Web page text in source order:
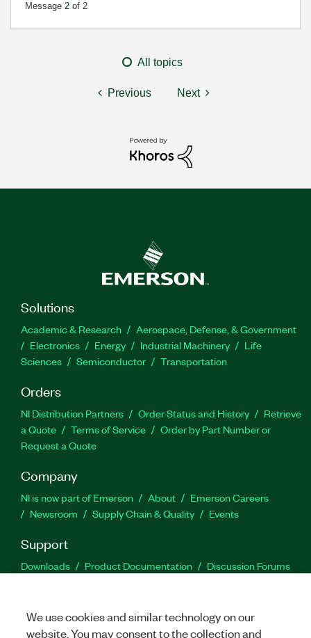
Message 2 of 2
All topics
Previous Next
Solutions
Academic & Research
Aerospace, Defense, & Government
Electronics
Energy Industrial Machinery
Life
Sciences
Semiconductor Transportation
Orders
NI Distribution Partners Order Status and History
Retrieve
a Quote
Terms of Service
Order by Part Number or
Request a Quote
Company
NI is now part of Emerson About
Emerson Careers
Newsroom
Supply Chain & Quality Events
Support
Downloads Product Documentation
Discussion Forums
We use cookies and similar technology on our
website. You may consent to the collection and